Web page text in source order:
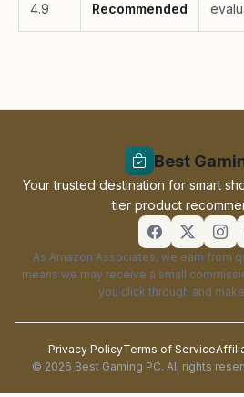
4.9
Recommended
Best
Your trusted destination for smart
tier product
As Amazon Associates, we earn from
means we may receive a small
you click through and
Privacy PolicyTerms of Service
© 2026 Best Gaming PC. All rights